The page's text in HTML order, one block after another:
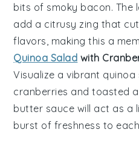
bits of smoky bacon. The
add a citrusy zing that
flavors , making this a
Quinoa Salad with
Visualize avibrant quinoa
cranberries andtoasted
butter sauce will act as a
burst of freshness to each